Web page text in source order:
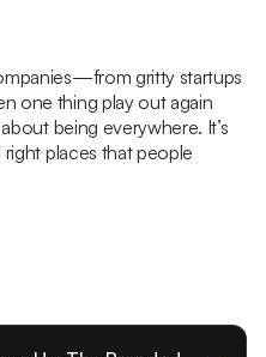
gritty startups
one thing play out again
being everywhere. It’s
places that people